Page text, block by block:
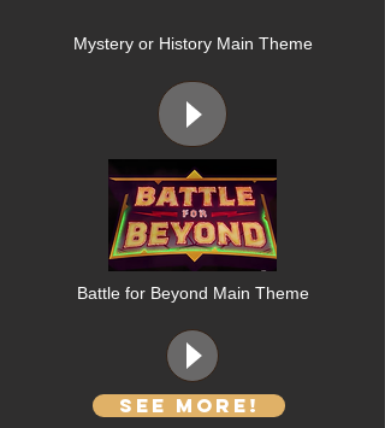
See More!
Mystery or History Main Theme
Battle for Beyond Main Theme